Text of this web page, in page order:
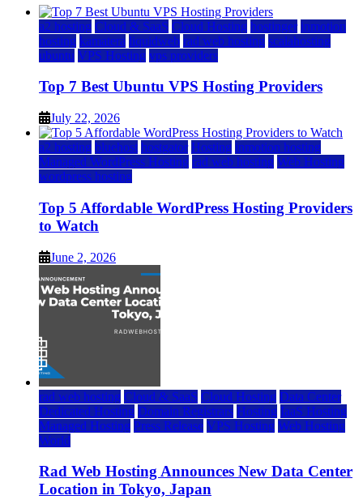
a2 hosting Cloud & SaaS Cloud Hosting hostinger inmotion
hosting kamatera liquidweb rad web hosting scalahosting
ubuntu VPS Hosting vps providers
Top 7 Best Ubuntu VPS Hosting Providers
July 22, 2026
a2 hosting bluehost hostgator Hosting inmotion hosting
Managed WordPress Hosting rad web hosting Web Hosting
wordpress hosting
Top 5 Affordable WordPress Hosting Providers
to Watch
June 2, 2026
rad web hosting Cloud & SaaS Cloud Hosting Data Center
Dedicated Hosting Domain Registrars Hosting IaaS Hosting
Managed Hosting Press Release VPS Hosting Web Hosting
World
Rad Web Hosting Announces New Data Center
Location in Tokyo, Japan